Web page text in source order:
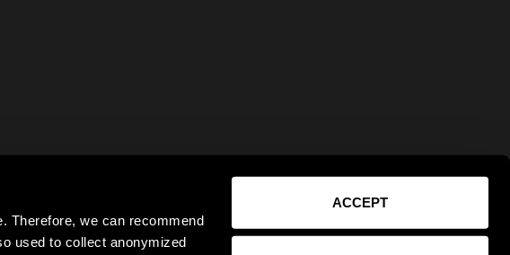
Therefore, we can recommend
used to collect anonymized
ACCEPT